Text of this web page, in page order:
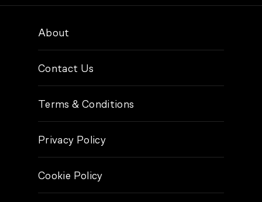
About
Contact Us
Terms & Conditions
Privacy Policy
Cookie Policy